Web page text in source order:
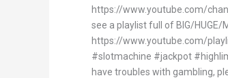
https://www.youtube.com/
see a playlist full of BIG/HUGE/
https://www.youtube.com/
#slotmachine #jackpot
have troubles with gambling,